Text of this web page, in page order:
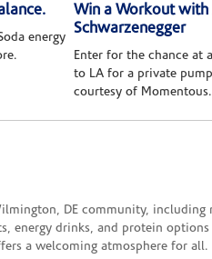
energy
Win a Workout with
Schwarzenegger
Enter for the chance at
to LA for a private
courtesy of Momentous.
DE community, including
energy drinks, and protein
a welcoming atmosphere for